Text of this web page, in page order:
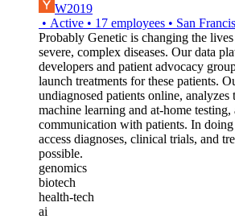
W2019
• Active • 17 employees • San
Probably Genetic is changing the
severe, complex diseases. Our data
developers and patient advocacy
launch treatments for these patients.
undiagnosed patients online, analyzes
machine learning and at-home
communication with patients. In
access diagnoses, clinical trials, and
possible.
genomics
biotech
health-tech
ai